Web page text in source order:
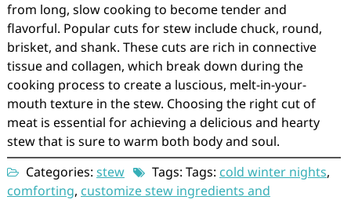
from long, slow cooking to become tender and
flavorful. Popular cuts for stew include chuck, round,
brisket, and shank. These cuts are rich in connective
tissue and collagen, which break down during the
cooking process to create a luscious, melt-in-your-
mouth texture in the stew. Choosing the right cut of
meat is essential for achieving a delicious and hearty
stew that is sure to warm both body and soul.
Categories: stew Tags: Tags: cold winter nights,
comforting, customize stew ingredients and